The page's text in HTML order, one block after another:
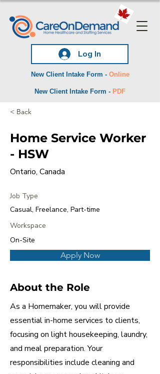
New Client Intake Form - Online
Log In
New Client Intake Form - PDF
< Back
Home Service Worker
- HSW
Ontario, Canada
Job Type
Casual, Freelance, Part-time
Workspace
On-Site
Apply Now
About the Role
As a Homemaker, you will provide
essential in-home services to clients,
focusing on light housekeeping, laundry,
and meal preparation. Your
responsibilities include cleaning and